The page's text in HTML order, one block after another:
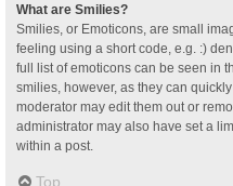
What are Smilies?
Smilies, or Emoticons, are small
feeling using a short code, e.g. :)
full list of emoticons can be seen in
smilies, however, as they can
moderator may edit them out or
administrator may also have set a
within a post.
Top